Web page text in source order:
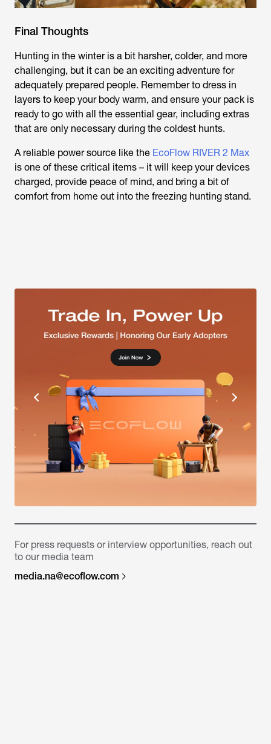
Final Thoughts
Hunting in the winter is a bit harsher, colder, and more
challenging, but it can be an exciting adventure for
adequately prepared people. Remember to dress in
layers to keep your body warm, and ensure your pack is
ready to go with all the essential gear, including extras
that are only necessary during the coldest hunts.
A reliable power source like the EcoFlow RIVER 2 Max
is one of these critical items – it will keep your devices
charged, provide peace of mind, and bring a bit of
comfort from home out into the freezing hunting stand.
For press requests or interview opportunities, reach out
to our media team
media.na@ecoflow.com